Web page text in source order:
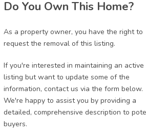
Do You Own This Home?
As a property owner, you have the right to
request the removal of this listing.
If you're interested in maintaining an active
listing but want to update some of the
information, contact us via the form below.
We're happy to assist you by providing a
detailed, comprehensive description to
buyers.